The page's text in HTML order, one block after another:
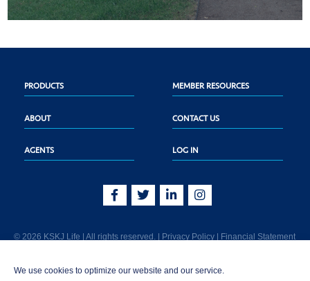
We use cookies to optimize our website and our service.
PRODUCTS MEMBER RESOURCES
ABOUT CONTACT US
AGENTS LOG IN
© 2026 KSKJ Life | All rights reserved. | Privacy Policy Financial Statement
Joliet, IL 60435. (In CA: KSKJ Life, A Fraternal Benefit Society). Licensed in the